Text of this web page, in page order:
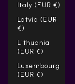
Italy (EUR €)
Latvia (EUR
€)
Lithuania
(EUR €)
Luxembourg
(EUR €)